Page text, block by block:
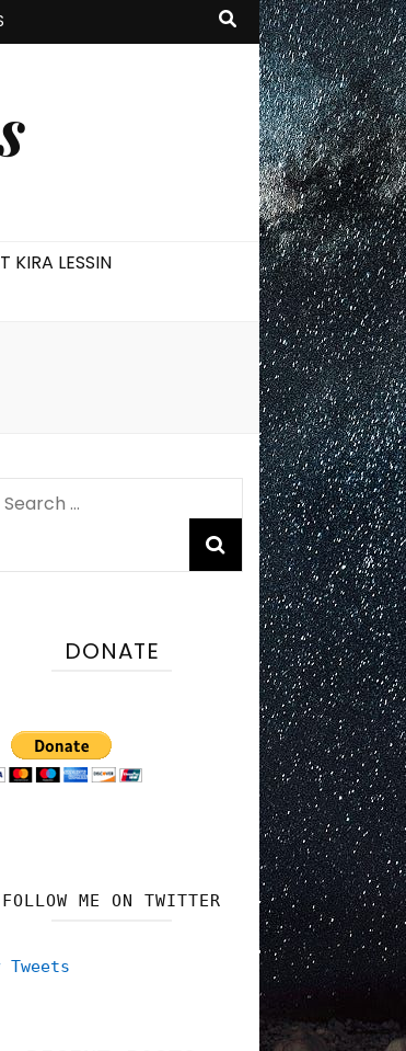
KIRA LESSIN
Search
DONATE
FOLLOW ME ON TWITTER
Tweets